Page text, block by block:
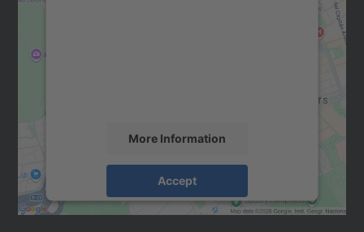
More Information
Accept
Usercentrics Consent